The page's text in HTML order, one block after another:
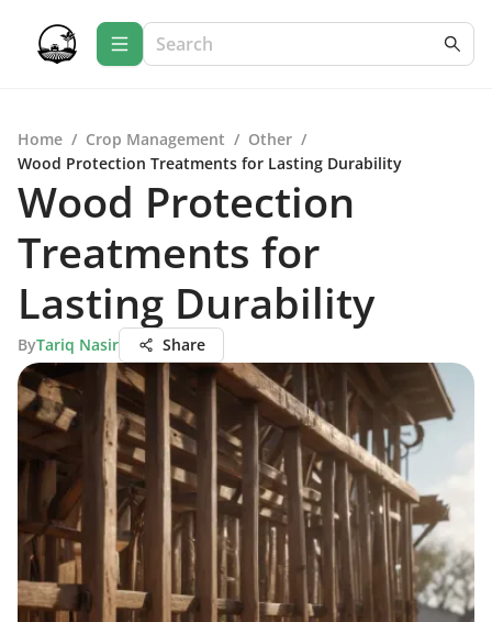
Home / Crop Management / Other /
Wood Protection Treatments for Lasting Durability
Wood Protection
Treatments for
Lasting Durability
ByTariq Nasir Share